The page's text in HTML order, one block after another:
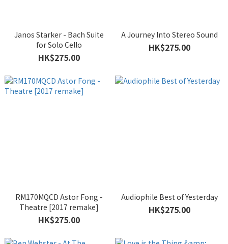
Janos Starker - Bach Suite
for Solo Cello
HK$275.00
A Journey Into Stereo Sound
HK$275.00
RM170MQCD Astor Fong -
Theatre [2017 remake]
HK$275.00
Audiophile Best of Yesterday
HK$275.00